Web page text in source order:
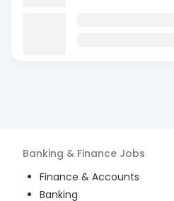
Banking & Finance Jobs
Finance & Accounts
Banking